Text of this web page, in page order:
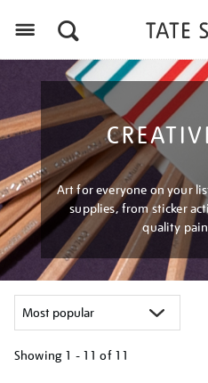
Art for everyone on your
supplies, from sticker
quality
Showing 1 - 11 of 11